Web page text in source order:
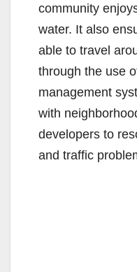
community
water. It also
able to travel
through the use
management
with
developers to
and traffic